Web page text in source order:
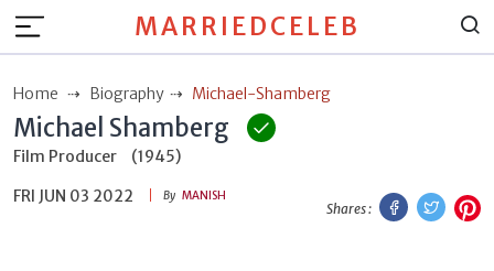
MARRIEDCELEB
Home Biography Michael-Shamberg
Michael Shamberg
Film Producer
(1945)
FRI JUN 03 2022
By MANISH
Shares :
Facebook